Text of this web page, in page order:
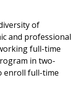
of
and professional
full-time
in two-
enroll full-time